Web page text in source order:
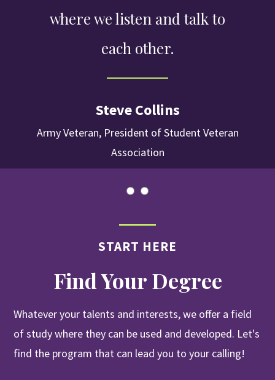
where we listen and talk to
each other.
Steve Collins
Army Veteran, President of Student Veteran
Association
SliderSlider
START HERE
Find Your Degree
Whatever your talents and interests, we offer a field
of study where they can be used and developed. Let's
find the program that can lead you to your calling!